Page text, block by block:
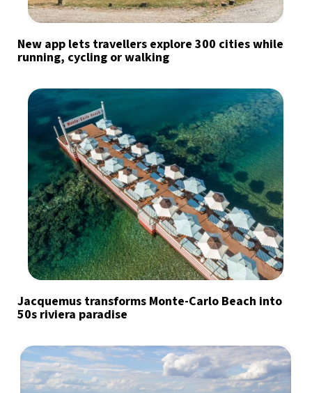
New app lets travellers explore 300 cities while
running, cycling or walking
Jacquemus transforms Monte-Carlo Beach into
50s riviera paradise